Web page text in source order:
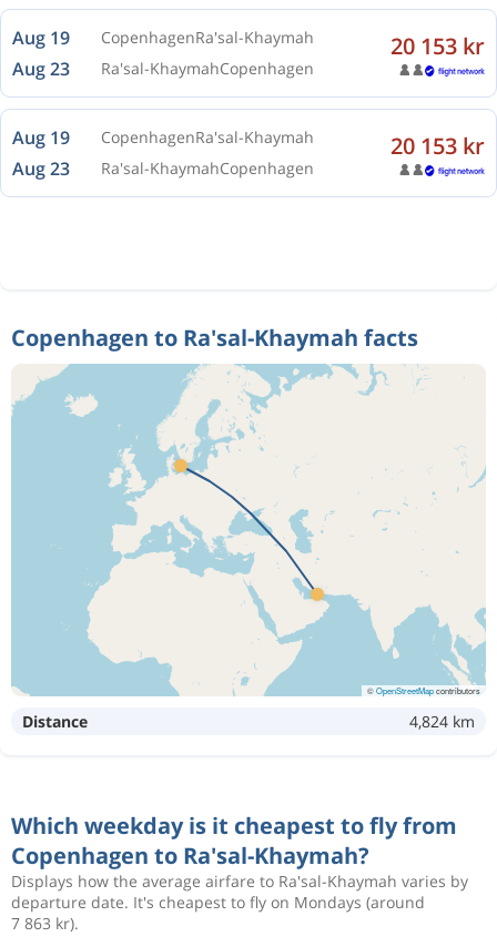
Aug 19 CopenhagenRa'sal-Khaymah
Aug 23 Ra'sal-KhaymahCopenhagen
20 153 kr
Aug 19 CopenhagenRa'sal-Khaymah
Aug 23 Ra'sal-KhaymahCopenhagen
20 153 kr
Copenhagen to Ra'sal-Khaymah facts
©OpenStreetMapcontributors
Distance 4,824 km
Which weekday is it cheapest to fly from
Copenhagen to Ra'sal-Khaymah?
Displays how the average airfare to Ra'sal-Khaymah varies by
departure date. It's cheapest to fly on Mondays (around
7 863 kr).